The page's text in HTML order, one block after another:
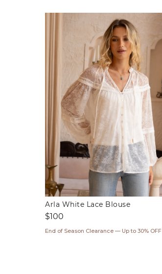
Arla White Lace Blouse
Regular
$100
End of Season Clearance — Up to 30% OFF